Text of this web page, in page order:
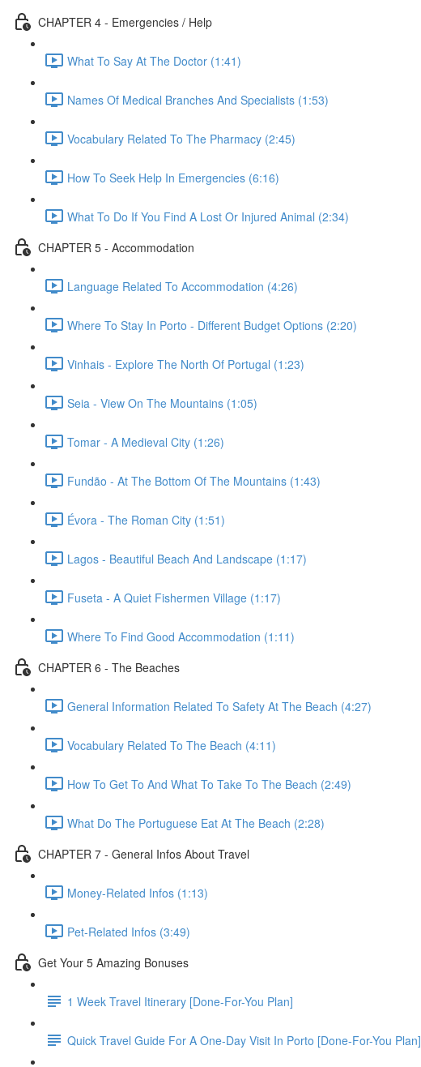
CHAPTER 4 - Emergencies / Help
What To Say At The Doctor (1:41)
Names Of Medical Branches And Specialists (1:53)
Vocabulary Related To The Pharmacy (2:45)
How To Seek Help In Emergencies (6:16)
What To Do If You Find A Lost Or Injured Animal (2:34)
CHAPTER 5 - Accommodation
Language Related To Accommodation (4:26)
Where To Stay In Porto - Different Budget Options (2:20)
Vinhais - Explore The North Of Portugal (1:23)
Seia - View On The Mountains (1:05)
Tomar - A Medieval City (1:26)
Fundão - At The Bottom Of The Mountains (1:43)
Évora - The Roman City (1:51)
Lagos - Beautiful Beach And Landscape (1:17)
Fuseta - A Quiet Fishermen Village (1:17)
Where To Find Good Accommodation (1:11)
CHAPTER 6 - The Beaches
General Information Related To Safety At The Beach (4:27)
Vocabulary Related To The Beach (4:11)
How To Get To And What To Take To The Beach (2:49)
What Do The Portuguese Eat At The Beach (2:28)
CHAPTER 7 - General Infos About Travel
Money-Related Infos (1:13)
Pet-Related Infos (3:49)
Get Your 5 Amazing Bonuses
1 Week Travel Itinerary [Done-For-You Plan]
Quick Travel Guide For A One-Day Visit In Porto [Done-For-You Plan]